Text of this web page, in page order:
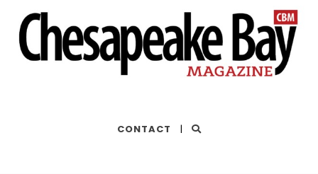
CONTACT |